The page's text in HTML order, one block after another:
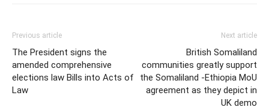
Previous article
The President signs the
amended comprehensive
elections law Bills into Acts of
Law
Next article
British Somaliland
communities greatly support
the Somaliland -Ethiopia MoU
agreement as they depict in
UK demo